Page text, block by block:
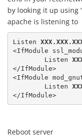
by looking it up using
apache is listening to
Listen
<IfModule
	Listen
</IfModule>
<IfModule
	Listen
</IfModule>
Reboot server